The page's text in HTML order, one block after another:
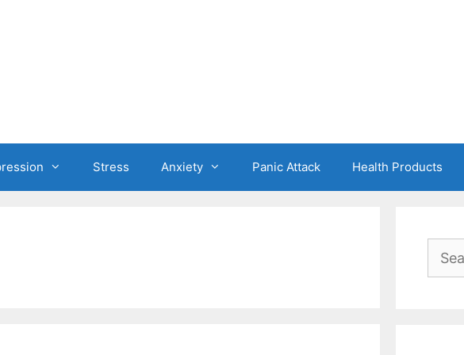
Stress Anxiety Panic Attack Health Products
for: